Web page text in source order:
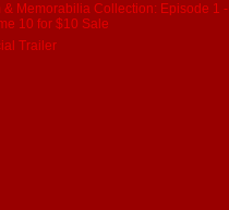
& Memorabilia Collection: Episode 1 -
10 for $10 Sale
Trailer